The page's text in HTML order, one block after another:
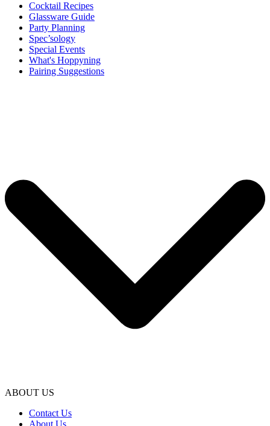
Cocktail Recipes
Glassware Guide
Party Planning
Spec’sology
Special Events
What's Hoppyning
Pairing Suggestions
ABOUT US
Contact Us
About Us